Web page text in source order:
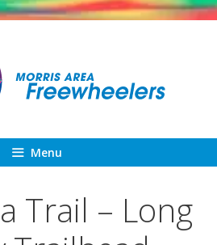
Menu
Trail – Long